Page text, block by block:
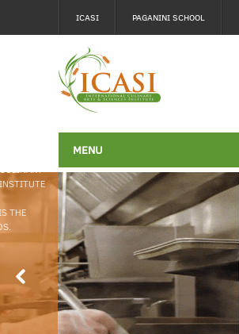
ICASI PAGANINI SCHOOL
MENU
NEW CHOPPED: HUNGRY FOR
LOVE CHAMPIONS!
CHEF HEDY AND OUR VERY OWN CHEF TALIA
TROVATO! CLICK THE LINK BELOW TO ACCESS THE
STORY FROM CLEVELAND MAGAZINE.
TO OUR CHAMPIONS!
HTTPS://WWW.FACEBOOK.COM/SHARE/P/